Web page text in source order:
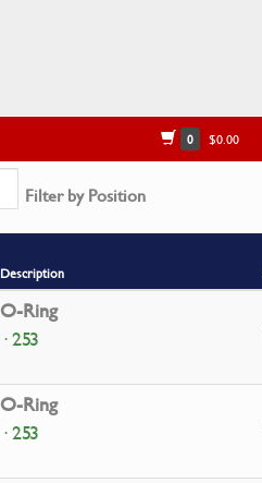
0 $0.00
Filter by Position
Description
O-Ring
· 253
O-Ring
· 253